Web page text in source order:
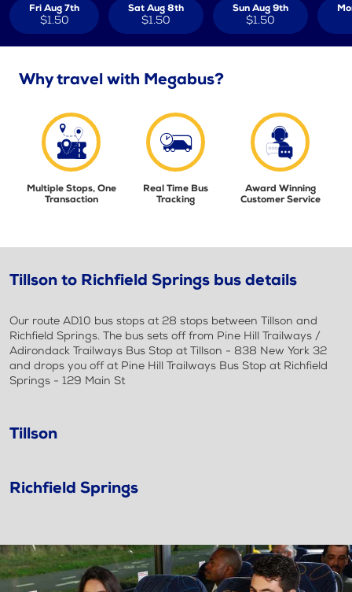
Fri Aug 7th
$1.50
Sat Aug 8th
$1.50
Sun Aug 9th
$1.50
Why travel with Megabus?
Multiple Stops, One
Transaction
Real Time Bus
Tracking
Award Winning
Customer Service
Tillson to Richfield Springs bus details
Our route AD10 bus stops at 28 stops between Tillson and
Richfield Springs. The bus sets off from Pine Hill Trailways /
Adirondack Trailways Bus Stop at Tillson - 838 New York 32
and drops you off at Pine Hill Trailways Bus Stop at Richfield
Springs - 129 Main St
Tillson
Richfield Springs